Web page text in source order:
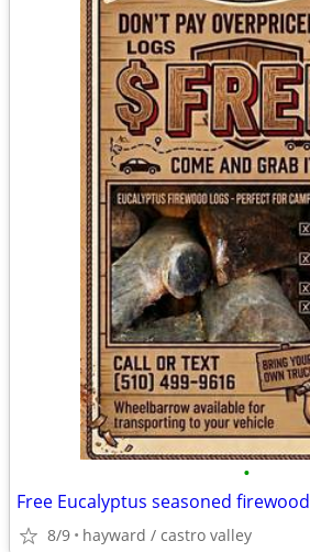
•
Free Eucalyptus seasoned firewood
8/9 hayward / castro valley